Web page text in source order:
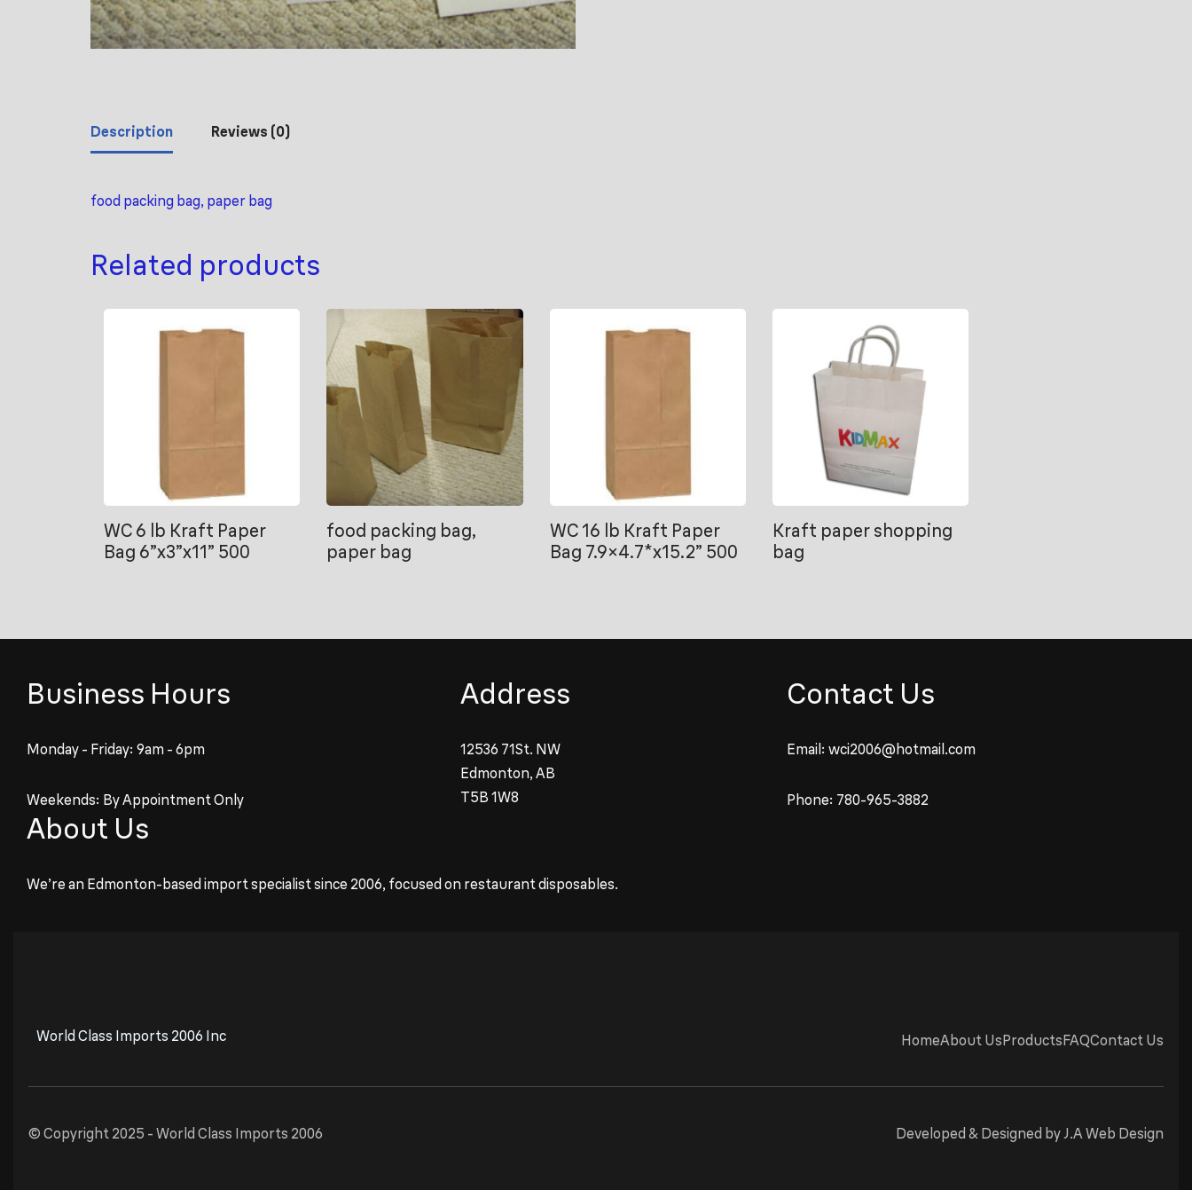
Description Reviews (0)
food packing bag, paper bag
Related products
WC 6 lb Kraft Paper
Bag 6”x3”x11” 500
food packing bag,
paper bag
WC 16 lb Kraft Paper
Bag 7.9×4.7*x15.2” 500
Kraft paper shopping
bag
Business Hours
Monday - Friday: 9am - 6pm
Weekends: By Appointment Only
Address
12536 71St. NW
Edmonton, AB
T5B 1W8
Contact Us
Email: wci2006@hotmail.com
Phone: 780-965-3882
About Us
We’re an Edmonton-based import specialist since 2006, focused on restaurant disposables.
World Class Imports 2006 Inc HomeAbout UsProductsFAQContact Us
© Copyright 2025 - World Class Imports 2006 Developed & Designed byJ.A Web Design